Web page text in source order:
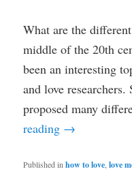
What are the
middle of the 20th
been an interesting
and love
proposed many
reading →
Published in how to love ,love